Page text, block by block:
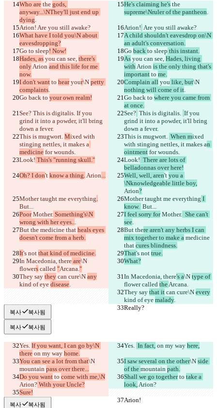
Who are the gods,
anyway...\NThey'll just end up
dying.
He's claiming he's the
supreme\Nruler of the pantheon.
Arion! Are you still awake? Arion! Are you still awake?
What have I told you\N about
eavesdropping?
A child shouldn't eavesdrop on\N
an adult's conversation.
Go to sleep! Now! Go back to sleep this instant.
Hades, as you can see, there's
only Arion and this life for me
now.
As you can see, Hades, living
with Arion is the only thing that's
important to me.
I don't want to hear your\N petty
complaints.
Complain all you like, but\N
nothing will come of it.
Go back to your own realm! Go back to where you came from
at once.
See? This is digitalis. If you
grind it into a powder, it'll bring
down a fever.
See? This is digitalis. If you
grind it into a powder, it'll bring
down a fever.
This is mugwort. Mixed with
stinging nettles, it makes a
medicine for wounds.
This is mugwort. When mixed
with stinging nettles, it makes an
ointment for wounds.
Look! This's "running skull." Look!
  There are lots of
belladonnas over here!
Oh? I don't know a thing. Arion... Well, well, aren't you a
\Nknowledgeable little boy,
Arion?
Mother taught me everything.
But...
Mother taught me everything I
know. But...
Poor Mother. Something's\N
wrong with her eyes...
I feel sorry for Mother.
  She can't
see.
But the medicine that heals eyes
doesn't come from a herb.
But there aren't any herbs I can
mix together to make a medicine
that cures blindness.
It's not that kind of medicine. That's not true.
In Macedonia, there are\N
flowers called "Arcana."
What?
They say they can cure\N any
kind of eye disease.
In Macedonia, there's a\N type of
flower called the Arcana.
They say that it can cure\N every
kind of eye malady.
Really?
Really?
복사 복사됨
복사 복사됨
Yes. If you want, I can go by\N
there on my way home.
Yes. In fact, on my way here,
You can see a lot from that\N
mountain pass over there...
I saw several on the other\N side
of the mountain path.
Do you want to come with me,\N
Arion? With your Uncle?
Shall we go together to take a
look, Arion?
Sure!
Arion!
Arion!
복사 복사됨